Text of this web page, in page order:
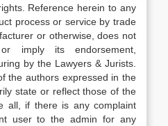
Reference herein to any
process or service by trade
or otherwise, does not
imply its endorsement,
by the Lawyers & Jurists.
the authors expressed in the
state or reflect those of the
all, if there is any complaint
user to the admin for any